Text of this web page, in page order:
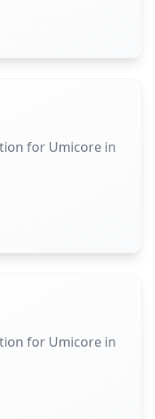
for Umicore in
for Umicore in